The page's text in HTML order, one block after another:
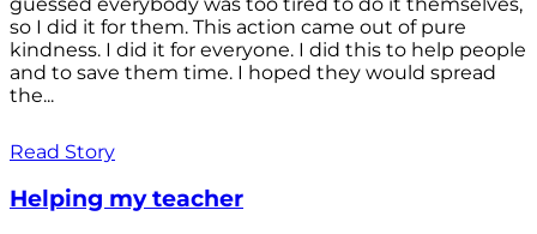
so I did it for them. This action came out of pure
kindness. I did it for everyone. I did this to help people
and to save them time. I hoped they would spread
the...
Read Story
Helping my teacher